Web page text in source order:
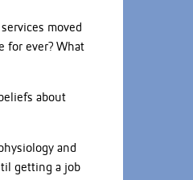
moved
for ever? What
about
and
getting a job